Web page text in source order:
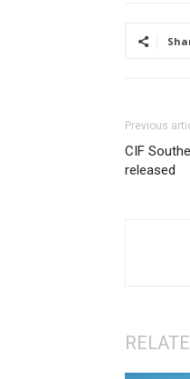
Previous
CIF
released